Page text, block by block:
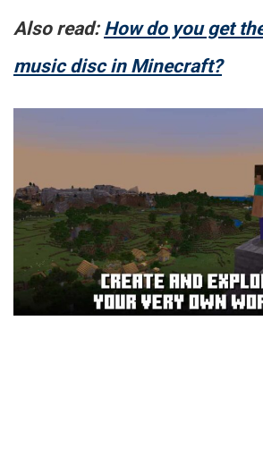
Also read: How do you get
music disc in Minecraft?